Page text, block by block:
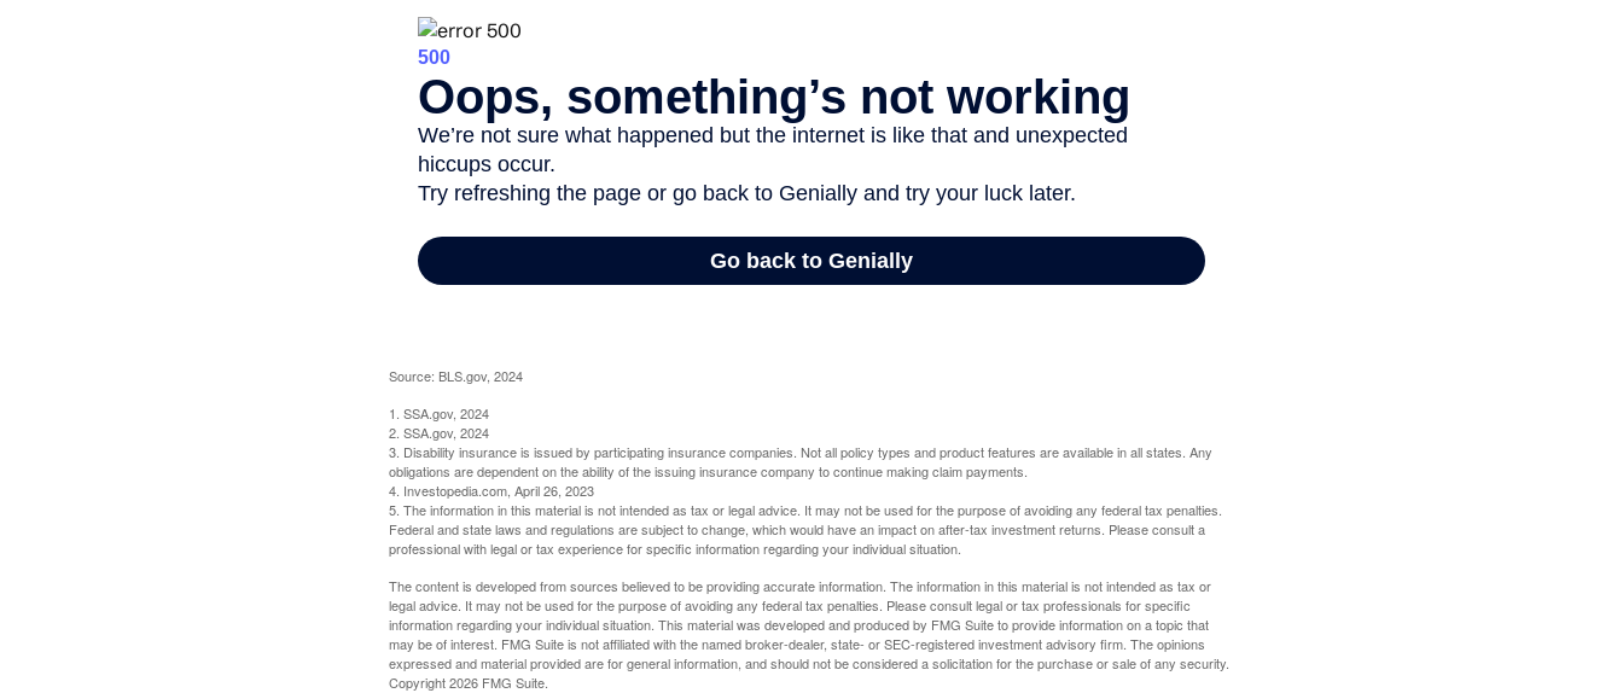
Source: BLS.gov, 2024
1. SSA.gov, 2024
2. SSA.gov, 2024
3. Disability insurance is issued by participating insurance companies. Not all policy types and product features are available in all states. Any
obligations are dependent on the ability of the issuing insurance company to continue making claim payments.
4. Investopedia.com, April 26, 2023
5. The information in this material is not intended as tax or legal advice. It may not be used for the purpose of avoiding any federal tax penalties.
Federal and state laws and regulations are subject to change, which would have an impact on after-tax investment returns. Please consult a
professional with legal or tax experience for specific information regarding your individual situation.
The content is developed from sources believed to be providing accurate information. The information in this material is not intended as tax or
legal advice. It may not be used for the purpose of avoiding any federal tax penalties. Please consult legal or tax professionals for specific
information regarding your individual situation. This material was developed and produced by FMG Suite to provide information on a topic that
may be of interest. FMG Suite is not affiliated with the named broker-dealer, state- or SEC-registered investment advisory firm. The opinions
expressed and material provided are for general information, and should not be considered a solicitation for the purchase or sale of any security.
Copyright2026 FMG Suite.